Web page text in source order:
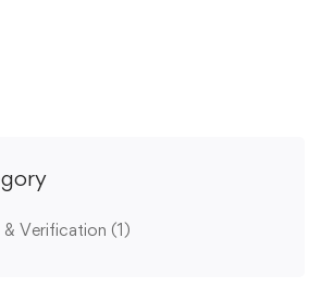
& Verification (1)